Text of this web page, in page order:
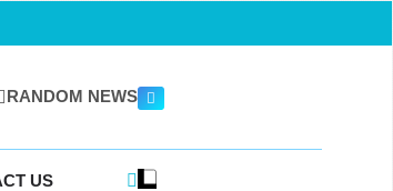
RANDOM NEWS
US